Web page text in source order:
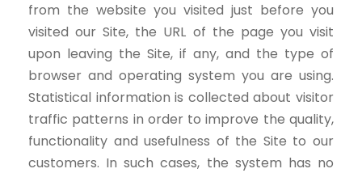
from the website you visited just before you
visited our Site, the URL of the page you visit
upon leaving the Site, if any, and the type of
browser and operating system you are using.
Statistical information is collected about visitor
traffic patterns in order to improve the quality,
functionality and usefulness of the Site to our
customers. In such cases, the system has no